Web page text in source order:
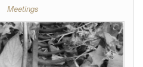
Meetings